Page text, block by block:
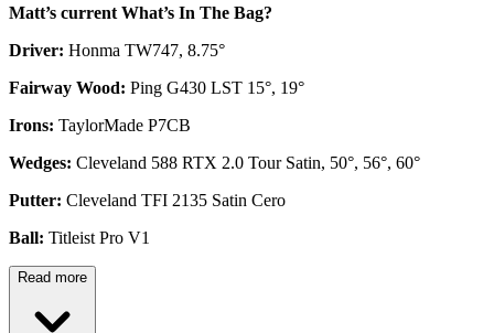
Matt’s current What’s In The Bag?
Driver: Honma TW747, 8.75°
Fairway Wood: Ping G430 LST 15°, 19°
Irons: TaylorMade P7CB
Wedges: Cleveland 588 RTX 2.0 Tour Satin, 50°, 56°, 60°
Putter: Cleveland TFI 2135 Satin Cero
Ball: Titleist Pro V1
Read more